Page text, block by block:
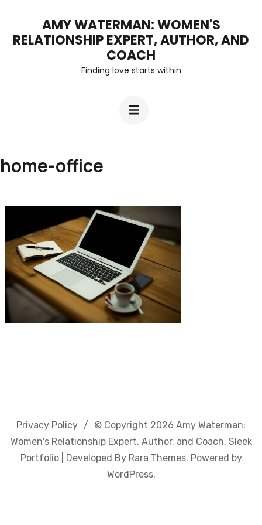
AMY WATERMAN: WOMEN'S
RELATIONSHIP EXPERT, AUTHOR, AND
COACH
Finding love starts within
home-office
Privacy Policy © Copyright 2026 Amy Waterman:
Women's Relationship Expert, Author, and Coach. Sleek
Portfolio | Developed By Rara Themes. Powered by
WordPress.